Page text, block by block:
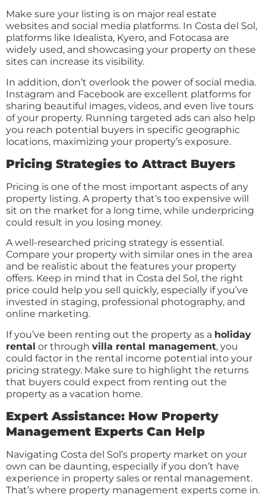
Make sure your listing is on major real estate
websites and social media platforms. In Costa del Sol,
platforms like Idealista, Kyero, and Fotocasa are
widely used, and showcasing your property on these
sites can increase its visibility.
In addition, don’t overlook the power of social media.
Instagram and Facebook are excellent platforms for
sharing beautiful images, videos, and even live tours
of your property. Running targeted ads can also help
you reach potential buyers in specific geographic
locations, maximizing your property’s exposure.
Pricing Strategies to Attract Buyers
Pricing is one of the most important aspects of any
property listing. A property that’s too expensive will
sit on the market for a long time, while underpricing
could result in you losing money.
A well-researched pricing strategy is essential.
Compare your property with similar ones in the area
and be realistic about the features your property
offers. Keep in mind that in Costa del Sol, the right
price could help you sell quickly, especially if you’ve
invested in staging, professional photography, and
online marketing.
If you’ve been renting out the property as a holiday
rental or through villa rental management, you
could factor in the rental income potential into your
pricing strategy. Make sure to highlight the returns
that buyers could expect from renting out the
property as a vacation home.
Expert Assistance: How Property
Management Experts Can Help
Navigating Costa del Sol’s property market on your
own can be daunting, especially if you don’t have
experience in property sales or rental management.
That’s where property management experts come in.